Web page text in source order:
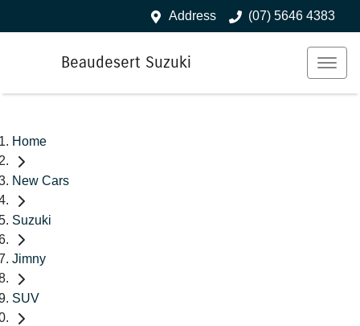
Address (07) 5646 4383
Beaudesert Suzuki
Home
New Cars
Suzuki
Jimny
SUV